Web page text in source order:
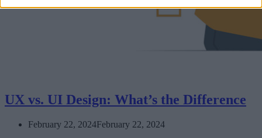
UX vs. UI Design: What’s the Difference
February 22, 2024February 22, 2024